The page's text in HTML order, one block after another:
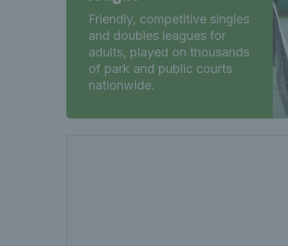
Friendly, competitive singles
and doubles leagues for
adults, played on thousands
of park and public courts
nationwide.